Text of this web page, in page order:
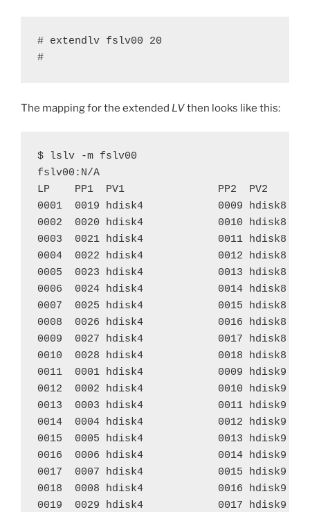
# extendlv fslv00 20
#
The mapping for the extended LVthen looks like this:
$ lslv -m fslv00
fslv00:N/A
LP    PP1  PV1               PP2  PV2
0001  0019 hdisk4            0009
0002  0020 hdisk4            0010
0003  0021 hdisk4            0011
0004  0022 hdisk4            0012
0005  0023 hdisk4            0013
0006  0024 hdisk4            0014
0007  0025 hdisk4
0008  0026 hdisk4            0016
0009  0027 hdisk4            0017
0010  0028 hdisk4            0018
0011  0001 hdisk4            0009
0012  0002 hdisk4            0010
0013  0003 hdisk4            0011
0014  0004 hdisk4            0012
0015  0005 hdisk4            0013
0016  0006 hdisk4            0014
0017  0007 hdisk4            0015
0018  0008 hdisk4            0016
0019  0029 hdisk4            0017